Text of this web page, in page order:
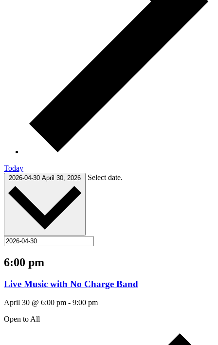
Today
2026-04-30 April 30, 2026 Select date.
6:00 pm
Live Music with No Charge Band
April 30 @ 6:00 pm - 9:00 pm
Open to All